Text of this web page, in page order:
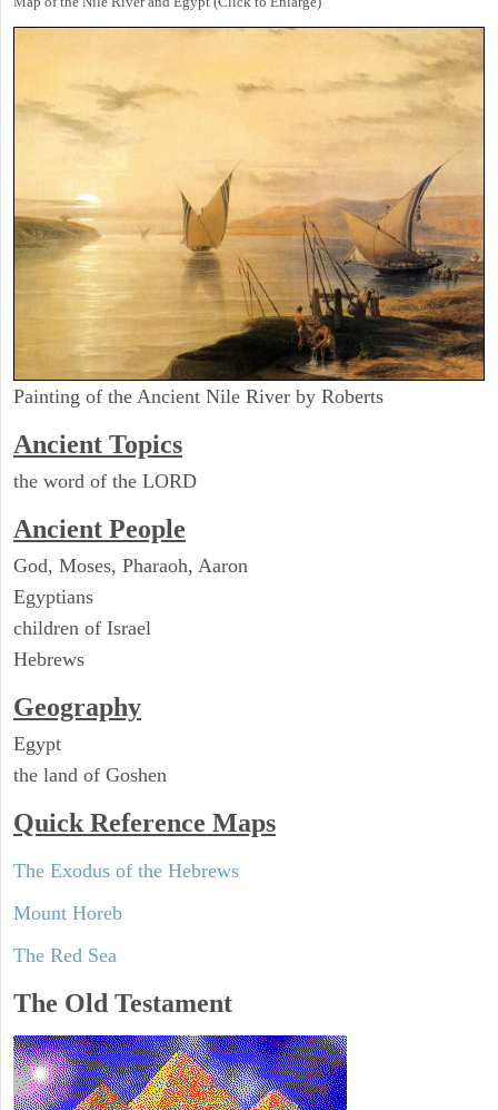
Painting of the Ancient Nile River by Roberts
Ancient Topics
the word of the LORD
Ancient People
God, Moses, Pharaoh, Aaron
Egyptians
children of Israel
Hebrews
Geography
Egypt
the land of Goshen
Quick Reference Maps
The Exodus of the Hebrews
Mount Horeb
The Red Sea
The Old Testament